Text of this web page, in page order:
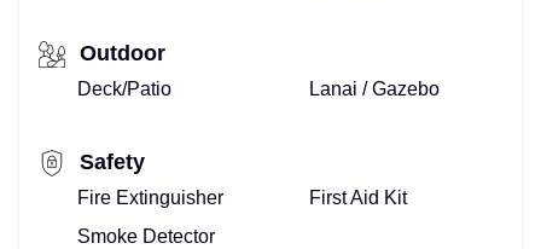
Outdoor
Deck/Patio Lanai / Gazebo
Safety
Fire Extinguisher
First Aid Kit
Smoke Detector